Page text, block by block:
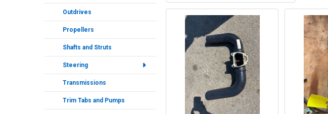
Outdrives
Propellers
Shafts and Struts
Steering
Transmissions
Trim Tabs and Pumps